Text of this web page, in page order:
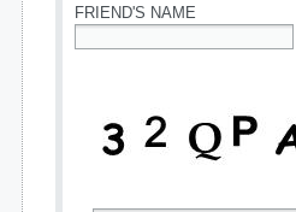
FRIEND'S NAME